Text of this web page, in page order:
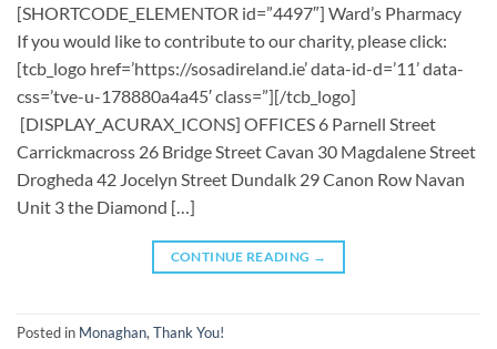
[SHORTCODE_ELEMENTOR id=”4497″] ​​Ward’s Pharmacy ​
If you would like to contribute to our charity, please click:
[tcb_logo href=’https://sosadireland.ie’ data-id-d=’11’ data-
css=’tve-u-178880a4a45′ class=”][/tcb_logo]
[DISPLAY_ACURAX_ICONS] OFFICES 6 Parnell Street
Carrickmacross 26 Bridge Street Cavan 30 Magdalene Street
Drogheda 42 Jocelyn Street Dundalk 29 Canon Row Navan
Unit 3 the Diamond […]
CONTINUE READING →
Posted in Monaghan,Thank You!